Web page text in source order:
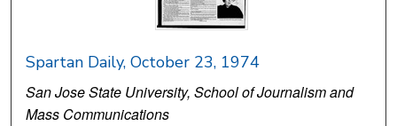
Spartan Daily, October 23, 1974
San Jose State University, School of Journalism and
Mass Communications